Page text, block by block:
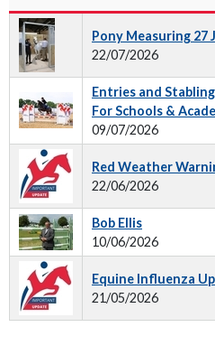
Pony Measuring 27
22/07/2026
Entries and
For Schools &
09/07/2026
Red Weather
22/06/2026
Bob Ellis
10/06/2026
Equine Influenza
21/05/2026